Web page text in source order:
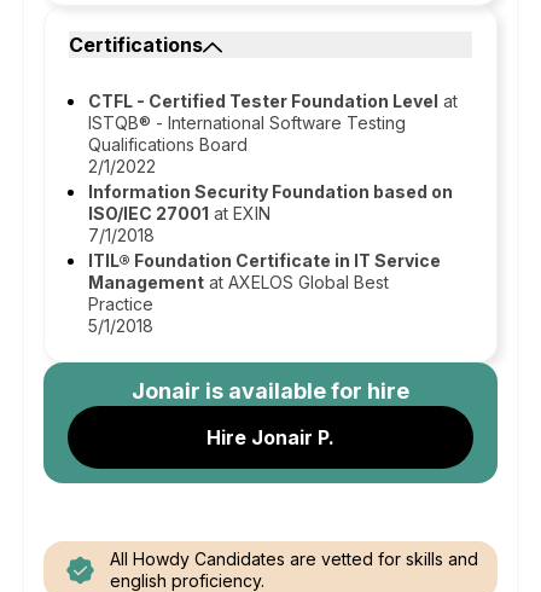
Certifications
CTFL - Certified Tester Foundation Level at
ISTQB® - International Software Testing
Qualifications Board
2/1/2022
Information Security Foundation based on
ISO/IEC 27001 at EXIN
7/1/2018
ITIL® Foundation Certificate in IT Service
Management at AXELOS Global Best
Practice
5/1/2018
Jonair is available for hire
Hire Jonair P.
All Howdy Candidates are vetted for skills and
english proficiency.